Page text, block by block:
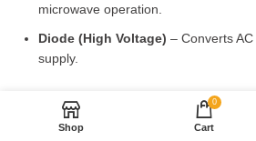
microwave operation.
Diode (High Voltage) – Converts
supply.
2. Microwave Turntable &
Glass Turntable Plate (Different
Shop
0
Cart